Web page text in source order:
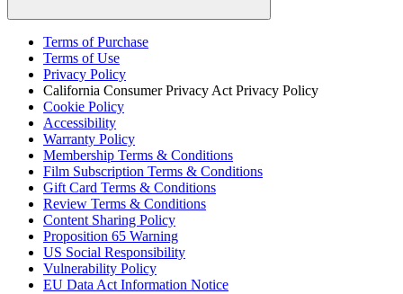
Terms of Purchase
Terms of Use
Privacy Policy
California Consumer Privacy Act Privacy Policy
Cookie Policy
Accessibility
Warranty Policy
Membership Terms & Conditions
Film Subscription Terms & Conditions
Gift Card Terms & Conditions
Review Terms & Conditions
Content Sharing Policy
Proposition 65 Warning
US Social Responsibility
Vulnerability Policy
EU Data Act Information Notice